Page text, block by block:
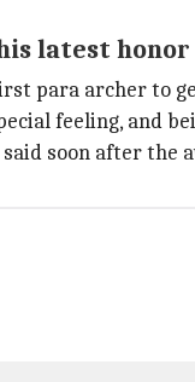
latest honor
para archer to
feeling,
soon after the